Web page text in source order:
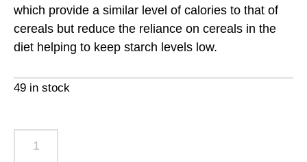
which provide a similar level of calories to that of
cereals but reduce the reliance on cereals in the
diet helping to keep starch levels low.
49 in stock